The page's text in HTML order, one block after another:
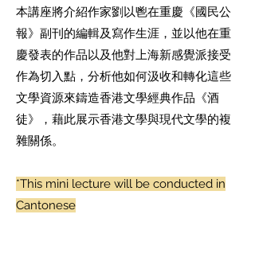
本講座將介紹作家劉以鬯在重慶《國民公
報》副刊的編輯及寫作生涯，並以他在重
慶發表的作品以及他對上海新感覺派接受
作為切入點，分析他如何汲收和轉化這些
文學資源來鑄造香港文學經典作品《酒
徒》，藉此展示香港文學與現代文學的複
雜關係。
*This mini lecture will be conducted in
Cantonese